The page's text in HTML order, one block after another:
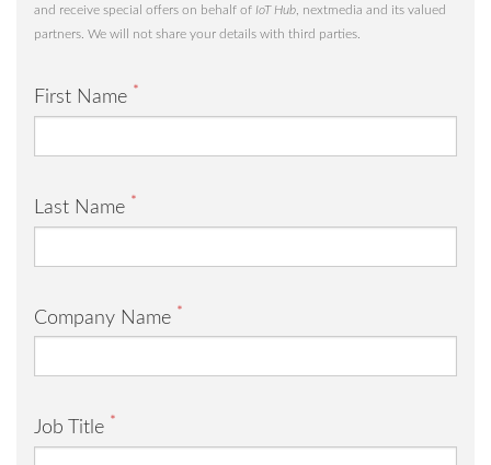
and receive special offers on behalf of IoT Hub , nextmedia and its valued
partners. We will not share your details with third parties.
First Name *
Last Name *
Company Name *
Job Title *